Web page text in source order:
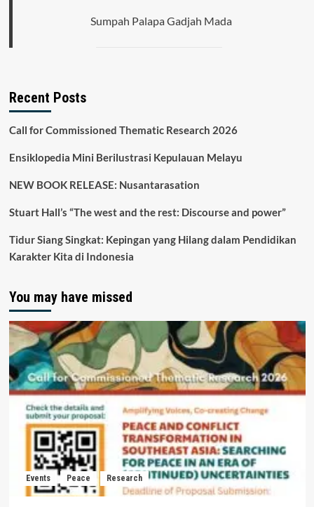
Sumpah Palapa Gadjah Mada
Recent Posts
Call for Commissioned Thematic Research 2026
Ensiklopedia Mini Berilustrasi Kepulauan Melayu
NEW BOOK RELEASE: Nusantarasation
Stuart Hall’s “The west and the rest: Discourse and power”
Tidur Siang Singkat: Kepingan yang Hilang dalam Pendidikan
Karakter Kita di Indonesia
You may have missed
Events Peace Research